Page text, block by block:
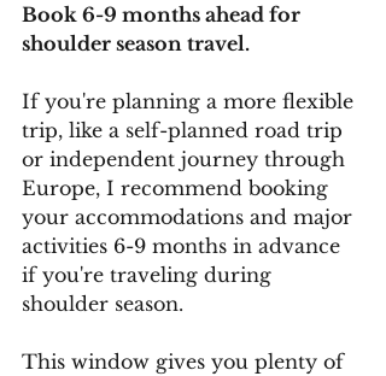
Book 6-9 months ahead for
shoulder season travel.
If you're planning a more flexible
trip, like a self-planned road trip
or independent journey through
Europe, I recommend booking
your accommodations and major
activities 6-9 months in advance
if you're traveling during
shoulder season.
This window gives you plenty of